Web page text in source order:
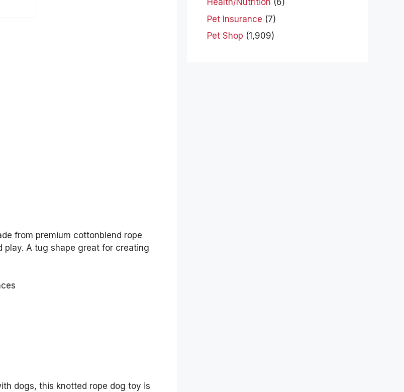
from premium cottonblend rope
play. A tug shape great for creating
dogs, this knotted rope dog toy is
Health/Nutrition (6)
Pet Insurance (7)
Pet Shop (1,909)